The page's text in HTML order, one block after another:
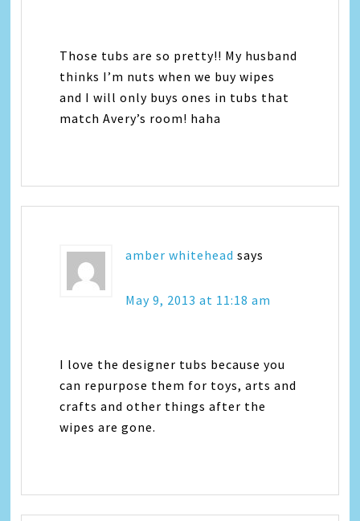
Those tubs are so pretty!! My husband
thinks I’m nuts when we buy wipes
and I will only buys ones in tubs that
match Avery’s room! haha
amber whitehead says
May 9, 2013 at 11:18 am
I love the designer tubs because you
can repurpose them for toys, arts and
crafts and other things after the
wipes are gone.